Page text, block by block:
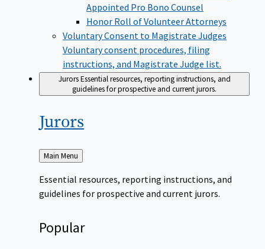
Appointed Pro Bono Counsel
Honor Roll of Volunteer Attorneys
Voluntary Consent to Magistrate Judges
Voluntary consent procedures, filing
instructions, and Magistrate Judge list.
JurorsEssential resources, reporting instructions, and
guidelines for prospective and current jurors.
Jurors
Back
to
Main Menu
Essential resources, reporting instructions, and
guidelines for prospective and current jurors.
Popular